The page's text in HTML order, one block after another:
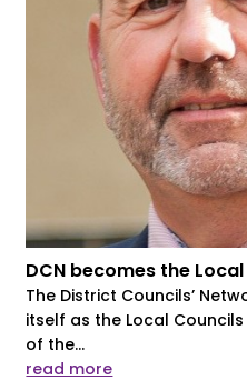
DCN becomes the
The District Councils’
itself as the Local
of the...
read more